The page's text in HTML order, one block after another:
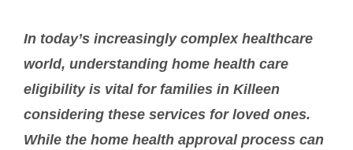
Contact Us
In today’s increasingly complex healthcare
world, understanding home health care
eligibility is vital for families in Killeen
considering these services for loved ones.
While the home health approval process can